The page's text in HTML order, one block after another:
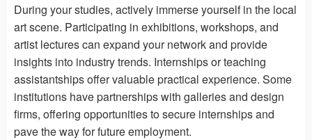
During your studies, actively immerse yourself in the local
art scene. Participating in exhibitions, workshops, and
artist lectures can expand your network and provide
insights into industry trends. Internships or teaching
assistantships offer valuable practical experience. Some
institutions have partnerships with galleries and design
firms, offering opportunities to secure internships and
pave the way for future employment.